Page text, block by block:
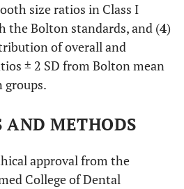
size ratios in Class I
the Bolton standards, and (4)
of overall and
± 2 SD from Bolton mean
groups.
AND METHODS
approval from the
College of Dental